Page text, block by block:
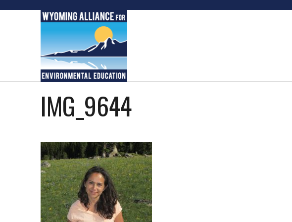
IMG_9644